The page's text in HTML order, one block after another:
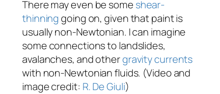
There may even be some shear-
thinninggoing on, given that paint is
usually non-Newtonian. I can imagine
some connections to landslides,
avalanches, and othergravity currents
with non-Newtonian fluids. (Video and
image credit: R. De Giuli)